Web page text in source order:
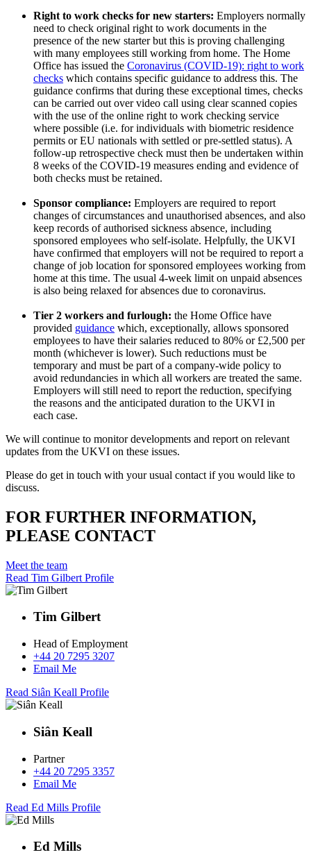
Right to work checks for new starters: Employers normally
need to check original right to work documents in the
presence of the new starter but this is proving challenging
with many employees still working from home. The Home
Office has issued the Coronavirus (COVID-19): right to work
checks which contains specific guidance to address this. The
guidance confirms that during these exceptional times, checks
can be carried out over video call using clear scanned copies
with the use of the online right to work checking service
where possible (i.e. for individuals with biometric residence
permits or EU nationals with settled or pre-settled status). A
follow-up retrospective check must then be undertaken within
8 weeks of the COVID-19 measures ending and evidence of
both checks must be retained.
Sponsor compliance: Employers are required to report
changes of circumstances and unauthorised absences, and also
keep records of authorised sickness absence, including
sponsored employees who self-isolate. Helpfully, the UKVI
have confirmed that employers will not be required to report a
change of job location for sponsored employees working from
home at this time. The usual 4-week limit on unpaid absences
is also being relaxed for absences due to coronavirus.
Tier 2 workers and furlough: the Home Office have
provided guidance which, exceptionally, allows sponsored
employees to have their salaries reduced to 80% or £2,500 per
month (whichever is lower). Such reductions must be
temporary and must be part of a company-wide policy to
avoid redundancies in which all workers are treated the same.
Employers will still need to report the reduction, specifying
the reasons and the anticipated duration to the UKVI in
each case.
We will continue to monitor developments and report on relevant
updates from the UKVI on these issues.
Please do get in touch with your usual contact if you would like to
discuss.
FOR FURTHER INFORMATION,
PLEASE CONTACT
Meet the team
Read Tim Gilbert Profile
Tim Gilbert
Head of Employment
+44 20 7295 3207
Email Me
Read Siân Keall Profile
Siân Keall
Partner
+44 20 7295 3357
Email Me
Read Ed Mills Profile
Ed Mills